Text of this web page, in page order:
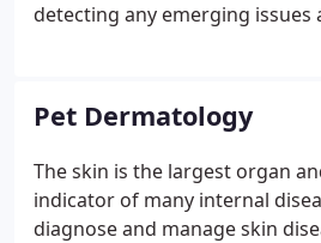
detecting any emerging issues
such as cancer could make the
keeping your pet around for
also specialize in senior
control arthritis and rule out
that can affect older pets.
Pet Dermatology
The skin is the largest organ
indicator of many internal
diagnose and manage skin